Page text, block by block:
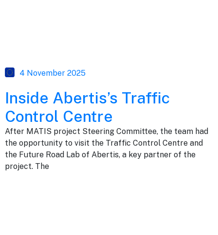
4 November 2025
Inside Abertis’s Traffic
Control Centre
After MATIS project Steering Committee, the team had
the opportunity to visit the Traffic Control Centre and
the Future Road Lab of Abertis, a key partner of the
project. The